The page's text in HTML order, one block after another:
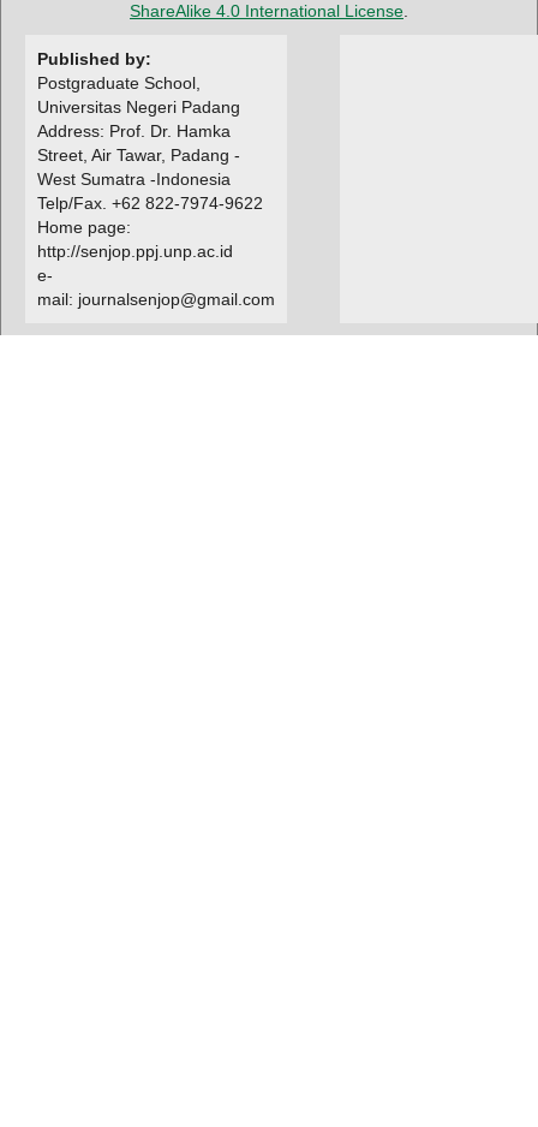
ShareAlike 4.0 International License.
Published by:
Postgraduate School,
Universitas Negeri Padang
Address: Prof. Dr. Hamka
Street, Air Tawar, Padang -
West Sumatra -Indonesia
Telp/Fax. +62 822-7974-9622
Home page:
http://senjop.ppj.unp.ac.id
e-
mail: journalsenjop@gmail.com